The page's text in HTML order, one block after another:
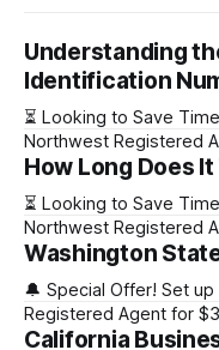
Understanding
Identification
⏳ Looking to Save Time? Save time with professional
Northwest Registered
starting at $39+ state fee. (Discover why they’re
LLC with Northwest
and get a free
How Long Does It
⏳ Looking to Save Time? Save time with professional
Northwest Registered
starting at $39+ state fee. (Discover why they’re
Alabama Immediately
Alaska Immediately 10-
Washington
🔔 Special Offer! Set up your LLC with Northwest
Registered Agent for
Registered Agent service. (Discover why Northwest is
California